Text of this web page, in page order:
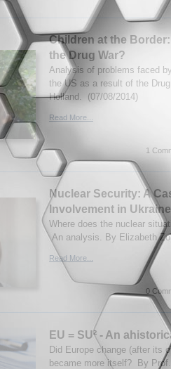
Children at the
the Drug War?
Analysis of problems faced
the US as a result of the
Holland. (07/08/2014)
Read More...
1
Nuclear Security: A
Involvement in Ukraine
Where does the nuclear
An analysis. By Elizabeth
Read More...
0
EU = SU² - An
Did Europe change (after its
became more itself? By